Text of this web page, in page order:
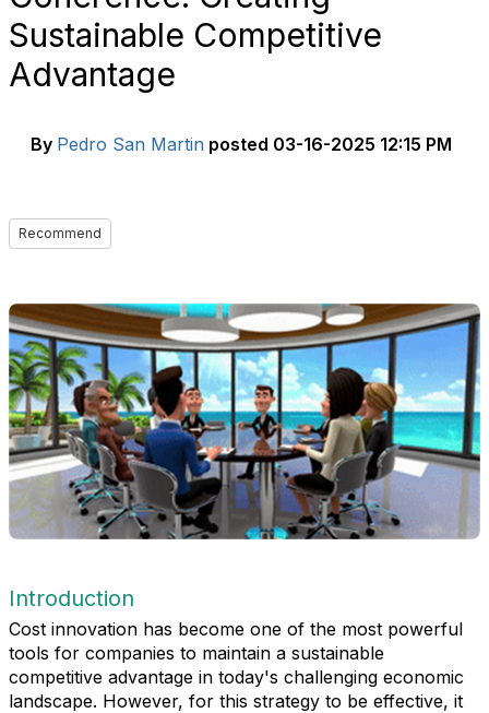
Sustainable Competitive
Advantage
By Pedro San Martin posted 03-16-2025 12:15 PM
Recommend
Introduction
Cost innovation has become one of the most powerful
tools for companies to maintain a sustainable
competitive advantage in today's challenging economic
landscape. However, for this strategy to be effective, it